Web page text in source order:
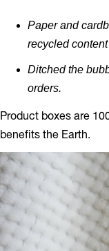
Paper and
recycled content
Ditched the
orders.
Product boxes are
benefits the Earth.